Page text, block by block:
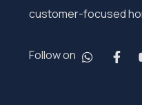
customer-focused
Follow on